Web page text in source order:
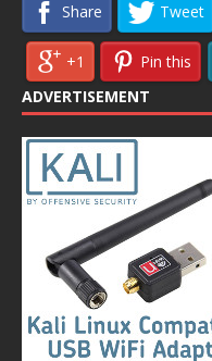
Share Tweet
+1 Pin this
ADVERTISEMENT